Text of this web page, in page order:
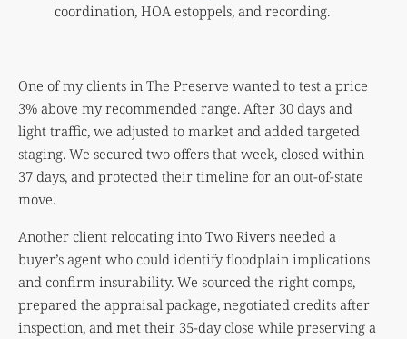
coordination, HOA estoppels, and recording.
One of my clients in The Preserve wanted to test a price
3% above my recommended range. After 30 days and
light traffic, we adjusted to market and added targeted
staging. We secured two offers that week, closed within
37 days, and protected their timeline for an out-of-state
move.
Another client relocating into Two Rivers needed a
buyer’s agent who could identify floodplain implications
and confirm insurability. We sourced the right comps,
prepared the appraisal package, negotiated credits after
inspection, and met their 35-day close while preserving a